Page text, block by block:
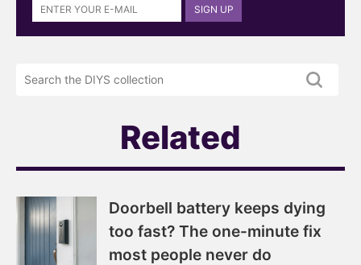
up
newsletter
SIGN UP
DIYS.com
Related
Doorbell battery keeps dying
too fast? The one-minute fix
most people never do